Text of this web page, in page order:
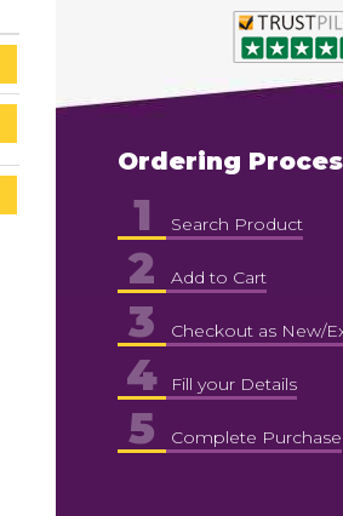
Ordering
1 Search Product
2 Add to Cart
3 Checkout as New/
4 Fill your Details
5 Complete Purchase